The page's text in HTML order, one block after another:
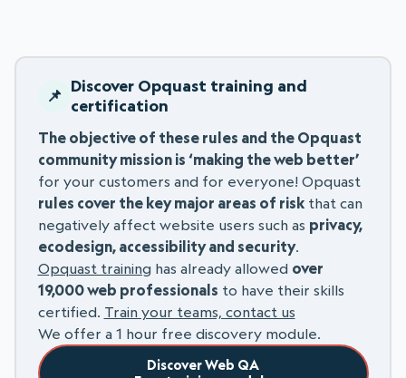
Discover Opquast training and
certification
The objective of these rules and the Opquast
community mission is ‘making the web better’
for your customers and for everyone! Opquast
rules cover the key major areas of riskthat can
negatively affect website users such as privacy,
ecodesign, accessibility and security.
Opquast training has already allowed over
19,000 web professionals to have their skills
certified. Train your teams, contact us
We offer a 1 hour free discovery module.
Discover Web QA